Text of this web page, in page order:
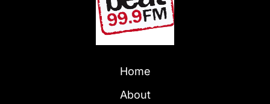
Home
About